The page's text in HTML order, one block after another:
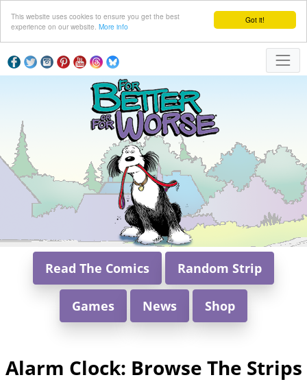
Got it!
This website uses cookies to ensure you get the best
experience on our website. More info
Read The Comics Random Strip
Games News Shop
Alarm Clock: Browse The Strips